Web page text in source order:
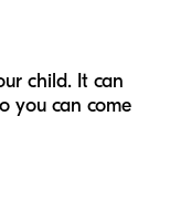
child. It can
you can come